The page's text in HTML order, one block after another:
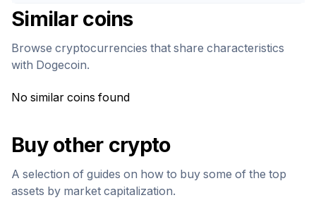
Similar coins
Browse cryptocurrencies that share characteristics
with Dogecoin.
No similar coins found
Buy other crypto
A selection of guides on how to buy some of the top
assets by market capitalization.